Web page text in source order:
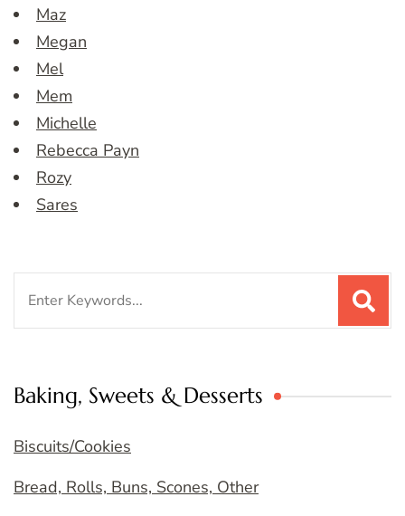
Maz
Megan
Mel
Mem
Michelle
Rebecca Payn
Rozy
Sares
Baking, Sweets & Desserts
Biscuits/Cookies
Bread, Rolls, Buns, Scones, Other